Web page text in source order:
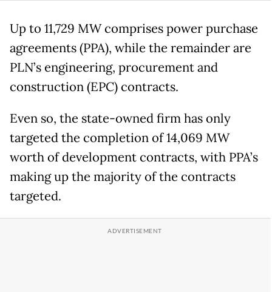
Up to 11,729 MW comprises power purchase
agreements (PPA), while the remainder are
PLN’s engineering, procurement and
construction (EPC) contracts.
Even so, the state-owned firm has only
targeted the completion of 14,069 MW
worth of development contracts, with PPA’s
making up the majority of the contracts
targeted.